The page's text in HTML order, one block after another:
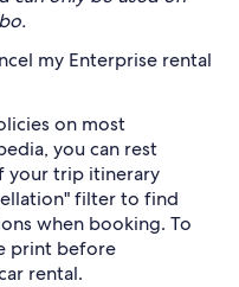
my Enterprise rental
on most
you can rest
your trip itinerary
filter to find
when booking. To
print before
rental.